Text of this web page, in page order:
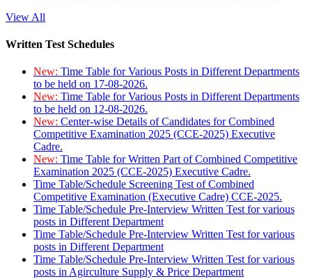
View All
Written Test Schedules
New: Time Table for Various Posts in Different Departments
to be held on 17-08-2026.
New: Time Table for Various Posts in Different Departments
to be held on 12-08-2026.
New: Center-wise Details of Candidates for Combined
Competitive Examination 2025 (CCE-2025) Executive
Cadre.
New: Time Table for Written Part of Combined Competitive
Examination 2025 (CCE-2025) Executive Cadre.
Time Table/Schedule Screening Test of Combined
Competitive Examination (Executive Cadre) CCE-2025.
Time Table/Schedule Pre-Interview Written Test for various
posts in Different Department
Time Table/Schedule Pre-Interview Written Test for various
posts in Different Department
Time Table/Schedule Pre-Interview Written Test for various
posts in Agirculture Supply & Price Department